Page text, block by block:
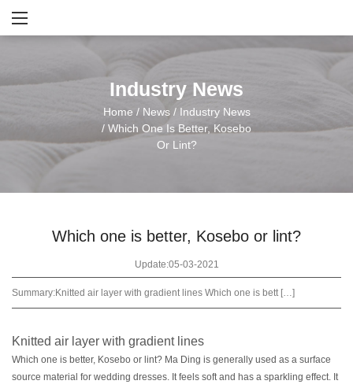
Industry News
Home / News/ Industry News
/ Which One Is Better, Kosebo
Or Lint?
Which one is better, Kosebo or lint?
Update:05-03-2021
Summary:Knitted air layer with gradient lines Which one is bett […]
Knitted air layer with gradient lines
Which one is better, Kosebo or lint? Ma Ding is generally used as a surface
source material for wedding dresses. It feels soft and has a sparkling effect. It